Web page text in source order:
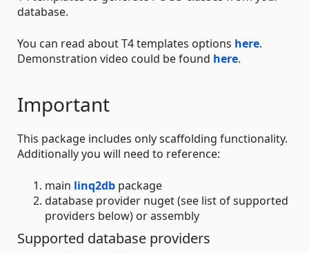
database.
You can read about T4 templates options here.
Demonstration video could be found here.
Important
This package includes only scaffolding functionality.
Additionally you will need to reference:
main linq2db package
database provider nuget (see list of supported
providers below) or assembly
Supported database providers